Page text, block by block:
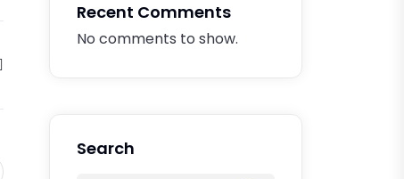
Recent Comments
No comments to show.
Search